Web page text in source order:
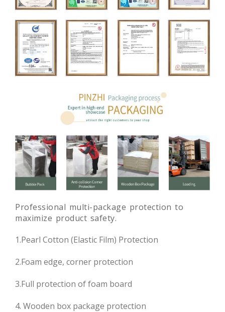
Professional multi-package protection to
maximize product safety.
1.Pearl Cotton (Elastic Film) Protection
2.Foam edge, corner protection
3.Full protection of foam board
4. Wooden box package protection